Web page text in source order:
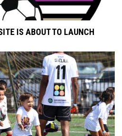
IS ABOUT TO LAUNCH